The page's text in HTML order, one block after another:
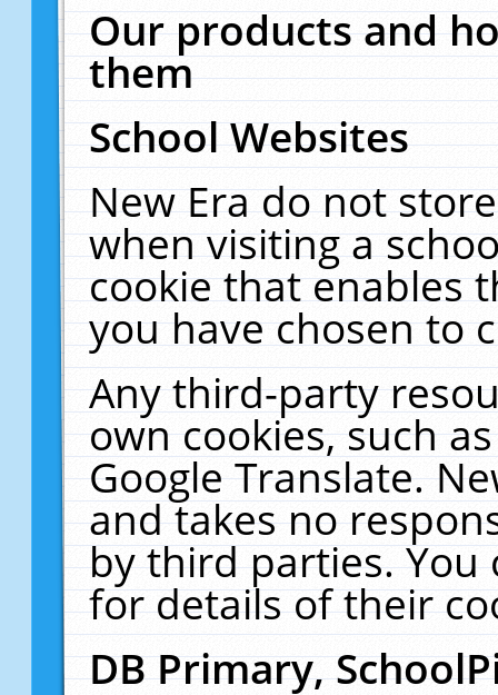
Our products and
them
School Websites
New Era do not
when visiting a
cookie that enables
you have chosen to
Any third-party
own cookies, such
Google Translate.
and takes no
by third parties. You
for details of their
DB Primary,